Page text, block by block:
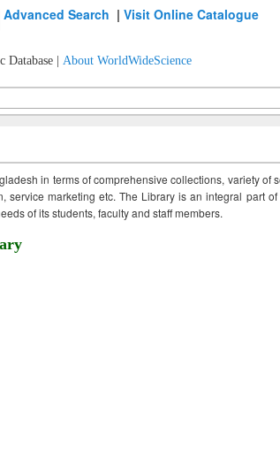
Advanced Search |Visit Online Catalogue
Database | About WorldWideScience
in terms of comprehensive collections, variety of
service marketing etc. The Library is an integral part
of its students, faculty and staff members.